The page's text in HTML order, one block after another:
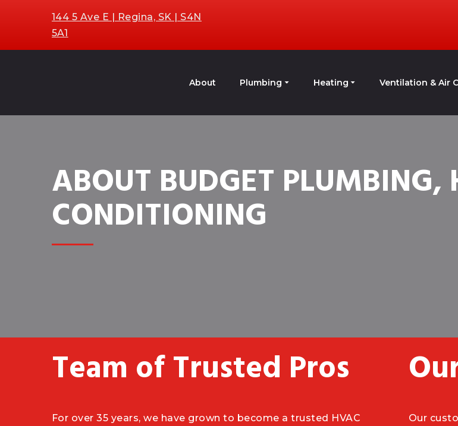
144 5 Ave E | Regina, SK | S4N
5A1
About Plumbing Heating Ventilation & Air
ABOUT BUDGET
CONDITIONING
Team of Trusted Pros
For over 35 years, we have grown to become a trusted HVAC
Our